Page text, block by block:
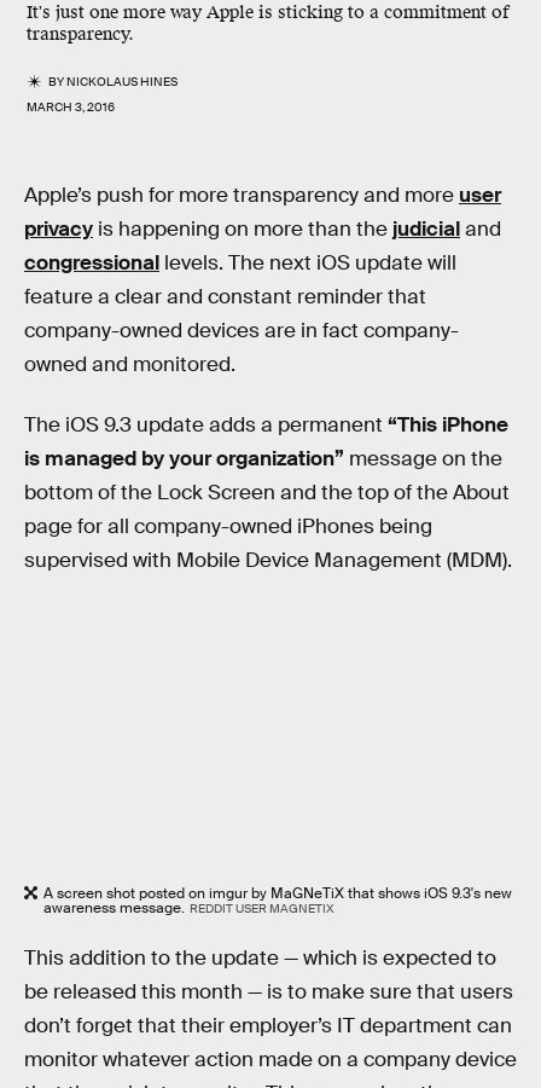
It's just one more way Apple is sticking to a commitment of
transparency.
BYNICKOLAUS HINES
MARCH 3, 2016
Apple’s push for more transparency and more user
privacy is happening on more than the judicialand
congressional levels. The next iOS update will
feature a clear and constant reminder that
company-owned devices are in fact company-
owned and monitored.
The iOS 9.3 update adds a permanent “This iPhone
is managed by your organization” message on the
bottom of the Lock Screen and the top of the About
page for all company-owned iPhones being
supervised with Mobile Device Management (MDM).
A screen shot posted on imgur by MaGNeTiX that shows iOS 9.3's new
awareness message. REDDIT USER MAGNETIX
This addition to the update — which is expected to
be released this month — is to make sure that users
don’t forget that their employer’s IT department can
monitor whatever action made on a company device